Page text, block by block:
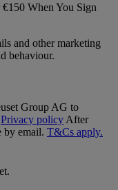
When You Sign
and other marketing
behaviour.
Group AG to
Privacy policy After
by email. T&Cs apply.